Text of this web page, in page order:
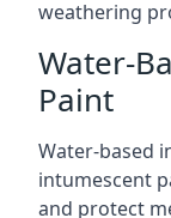
weathering
Water-
Paint
Water-based
intumescent
and protect